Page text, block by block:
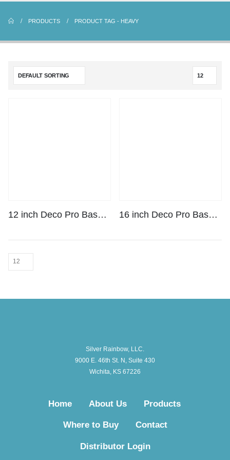
PRODUCTS PRODUCT TAG - HEAVY
12 inch Deco Pro Base Plate Kit 16 inch Deco Pro Base Plate Kit
Silver Rainbow, LLC.
9000 E. 46th St. N, Suite 430
Wichita, KS 67226
Home About Us Products
Where to Buy Contact
Distributor Login